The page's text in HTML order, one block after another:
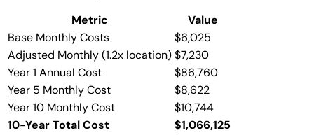
Metric
Value
Base Monthly Costs
$6,025
Adjusted Monthly (1.2x location)$7,230
Year 1 Annual Cost
$86,760
Year 5 Monthly Cost
$8,622
Year 10 Monthly Cost
$10,744
10-Year Total Cost
$1,066,125